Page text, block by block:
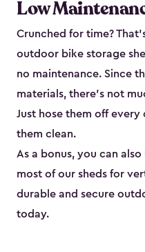
Low
Crunched for time?
outdoor bike storage
no maintenance. Since
materials, there’s not
Just hose them off
them clean.
As a bonus, you can also
most of our sheds for
durable and secure
today.